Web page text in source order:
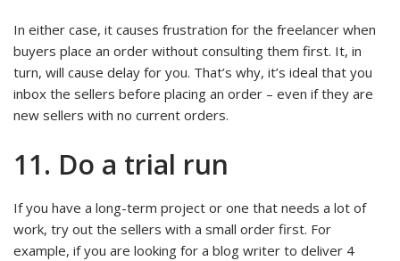
In either case, it causes frustration for the freelancer when
buyers place an order without consulting them first. It, in
turn, will cause delay for you. That’s why, it’s ideal that you
inbox the sellers before placing an order – even if they are
new sellers with no current orders.
11. Do a trial run
If you have a long-term project or one that needs a lot of
work, try out the sellers with a small order first. For
example, if you are looking for a blog writer to deliver 4